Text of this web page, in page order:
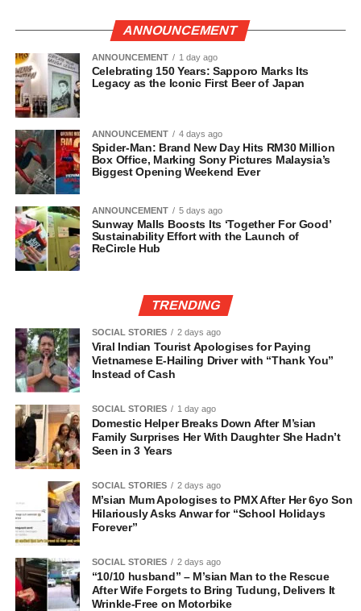
ANNOUNCEMENT
ANNOUNCEMENT 1 day ago
Celebrating 150 Years: Sapporo Marks Its
Legacy as the Iconic First Beer of Japan
ANNOUNCEMENT 4 days ago
Spider-Man: Brand New Day Hits RM30 Million
Box Office, Marking Sony Pictures Malaysia’s
Biggest Opening Weekend Ever
ANNOUNCEMENT 5 days ago
Sunway Malls Boosts Its ‘Together For Good’
Sustainability Effort with the Launch of
ReCircle Hub
TRENDING
SOCIAL STORIES 2 days ago
Viral Indian Tourist Apologises for Paying
Vietnamese E-Hailing Driver with “Thank You”
Instead of Cash
SOCIAL STORIES 1 day ago
Domestic Helper Breaks Down After M’sian
Family Surprises Her With Daughter She Hadn’t
Seen in 3 Years
SOCIAL STORIES 2 days ago
M’sian Mum Apologises to PMX After Her 6yo Son
Hilariously Asks Anwar for “School Holidays
Forever”
SOCIAL STORIES 2 days ago
“10/10 husband” – M’sian Man to the Rescue
After Wife Forgets to Bring Tudung, Delivers It
Wrinkle-Free on Motorbike